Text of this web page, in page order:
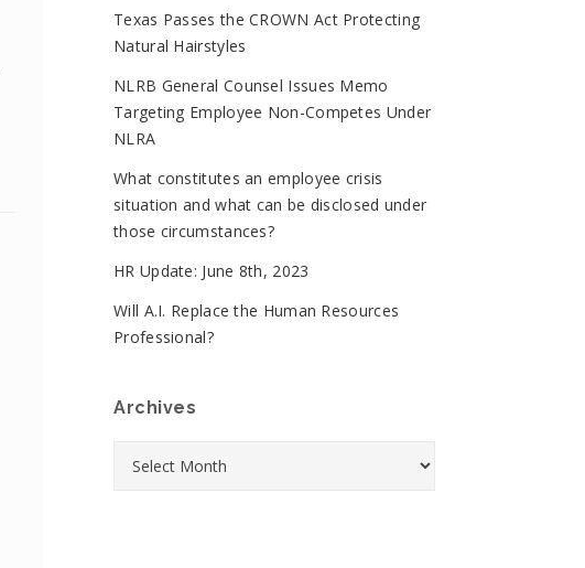
Texas Passes the CROWN Act Protecting
Natural Hairstyles
NLRB General Counsel Issues Memo
Targeting Employee Non-Competes Under
NLRA
What constitutes an employee crisis
situation and what can be disclosed under
those circumstances?
HR Update: June 8th, 2023
Will A.I. Replace the Human Resources
Professional?
Archives